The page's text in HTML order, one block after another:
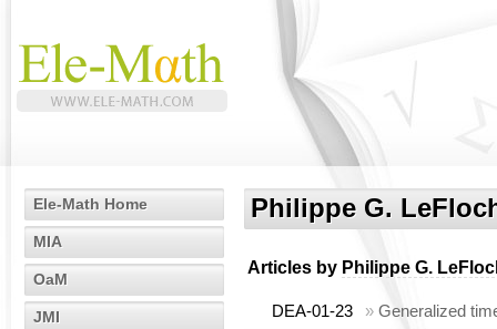
Ele-Math Home
MIA
OaM
JMI
Philippe G.
Articles by Philippe G.
DEA-01-23 » Generalized